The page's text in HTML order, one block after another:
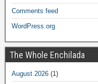
Comments feed
WordPress.org
The Whole Enchilada
August 2026 (1)